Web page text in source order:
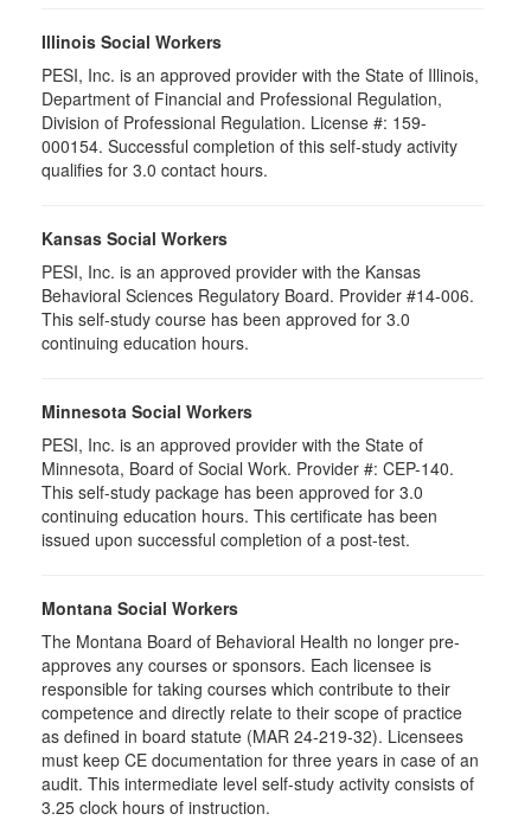
Illinois Social Workers
PESI, Inc. is an approved provider with the State of Illinois,
Department of Financial and Professional Regulation,
Division of Professional Regulation. License #: 159-
000154. Successful completion of this self-study activity
qualifies for 3.0 contact hours.
Kansas Social Workers
PESI, Inc. is an approved provider with the Kansas
Behavioral Sciences Regulatory Board. Provider #14-006.
This self-study course has been approved for 3.0
continuing education hours.
Minnesota Social Workers
PESI, Inc. is an approved provider with the State of
Minnesota, Board of Social Work. Provider #: CEP-140.
This self-study package has been approved for 3.0
continuing education hours. This certificate has been
issued upon successful completion of a post-test.
Montana Social Workers
The Montana Board of Behavioral Health no longer pre-
approves any courses or sponsors. Each licensee is
responsible for taking courses which contribute to their
competence and directly relate to their scope of practice
as defined in board statute (MAR 24-219-32). Licensees
must keep CE documentation for three years in case of an
audit. This intermediate level self-study activity consists of
3.25 clock hours of instruction.